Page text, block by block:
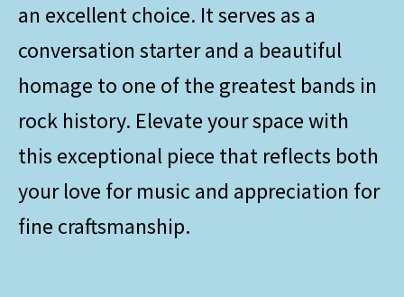
an excellent choice. It serves as a
conversation starter and a beautiful
homage to one of the greatest bands in
rock history. Elevate your space with
this exceptional piece that reflects both
your love for music and appreciation for
fine craftsmanship.